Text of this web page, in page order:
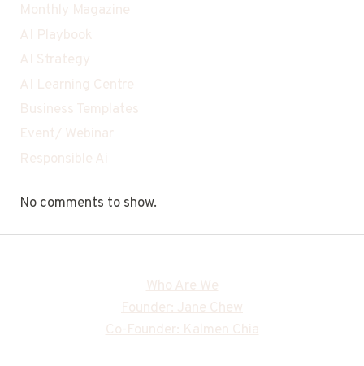
Monthly Magazine
AI Playbook
AI Strategy
AI Learning Centre
Business Templates
Event/ Webinar
Responsible Ai
No comments to show.
Who Are We
Founder: Jane Chew
Co-Founder: Kalmen Chia